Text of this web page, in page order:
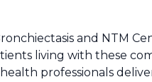
and NTM
living with these
professionals